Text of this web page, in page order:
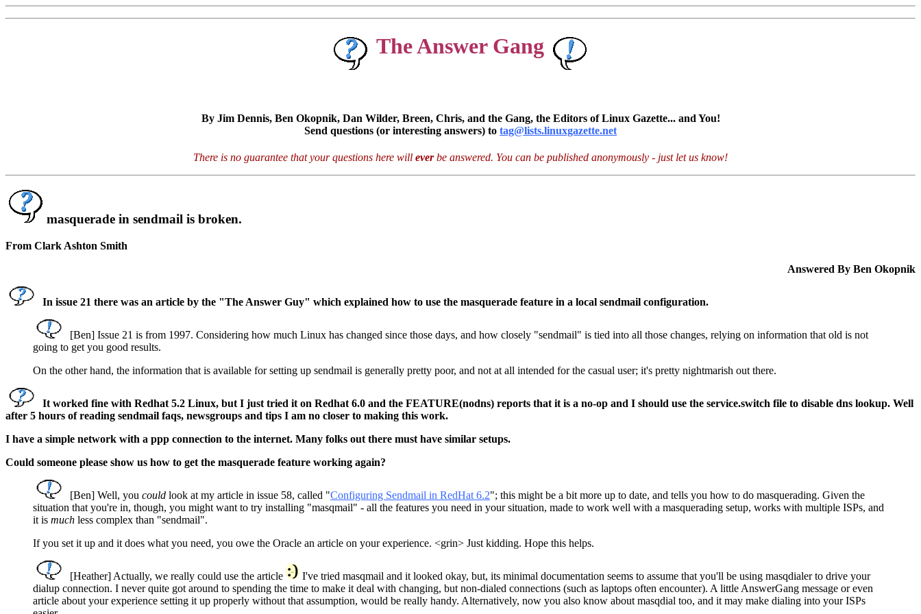
The Answer Gang
By Jim Dennis, Ben Okopnik, Dan Wilder, Breen, Chris, and the Gang, the Editors of Linux Gazette... and You!
Send questions (or interesting answers) to tag@lists.linuxgazette.net
There is no guarantee that your questions here will everbe answered. You can be published anonymously - just let us know!
masquerade in sendmail is broken.
From Clark Ashton Smith
Answered By Ben Okopnik
In issue 21 there was an article by the "The Answer Guy" which explained how to use the masquerade feature in a local sendmail configuration.
[Ben] Issue 21 is from 1997. Considering how much Linux has changed since those days, and how closely "sendmail" is tied into all those changes, relying on information that old is not
going to get you good results.
On the other hand, the information that is available for setting up sendmail is generally pretty poor, and not at all intended for the casual user; it's pretty nightmarish out there.
It worked fine with Redhat 5.2 Linux, but I just tried it on Redhat 6.0 and the FEATURE(nodns) reports that it is a no-op and I should use the service.switch file to disable dns lookup. Well
after 5 hours of reading sendmail faqs, newsgroups and tips I am no closer to making this work.
I have a simple network with a ppp connection to the internet. Many folks out there must have similar setups.
Could someone please show us how to get the masquerade feature working again?
[Ben] Well, you could look at my article in issue 58, called "Configuring Sendmail in RedHat 6.2"; this might be a bit more up to date, and tells you how to do masquerading. Given the
situation that you're in, though, you might want to try installing "masqmail" - all the features you need in your situation, made to work well with a masquerading setup, works with multiple ISPs, and
it is much less complex than "sendmail".
If you set it up and it does what you need, you owe the Oracle an article on your experience. <grin> Just kidding. Hope this helps.
[Heather] Actually, we really could use the article
I've tried masqmail and it looked okay, but, its minimal documentation seems to assume that you'll be using masqdialer to drive your
dialup connection. I never quite got around to spending the time to make it deal with changing, but non-dialed connections (such as laptops often encounter). A little AnswerGang message or even
article about your experience setting it up properly without that assumption, would be really handy. Alternatively, now you also know about masqdial too, and it may make dialing into your ISPs